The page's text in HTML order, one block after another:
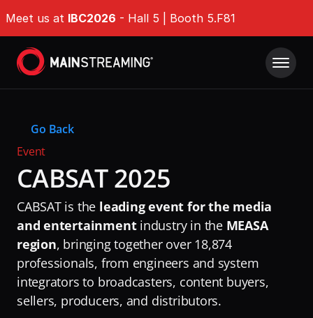
Go Back
Event
CABSAT 2025
CABSAT is the leading event for the media
and entertainment industry in the MEASA
region, bringing together over 18,874
professionals, from engineers and system
integrators to broadcasters, content buyers,
sellers, producers, and distributors.
Meet us at IBC2026 - Hall 5 | Booth 5.F81
EdgeGuard
QoE Analytics
Ultra-fast Encoding & Transcoding
Solutions
Company Type
For OTT Services
For ISPs
Challenges
Delivering Massive Live Events
Handling High-Demand VOD Releases
Resources
Whitepapers
Events & Webinars
News & Industry Insights
Success Stories
DAZN
RaiPlay
Stream7
Tech Hub
DAZN
About